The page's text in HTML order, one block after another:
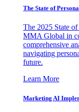
The State of
The 2025 State
MMA Global in
comprehensive
navigating
future.
Learn More
Marketing AI